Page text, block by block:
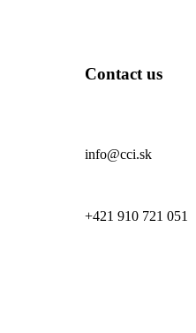
Contact us
info@cci.sk
+421 910 721 051